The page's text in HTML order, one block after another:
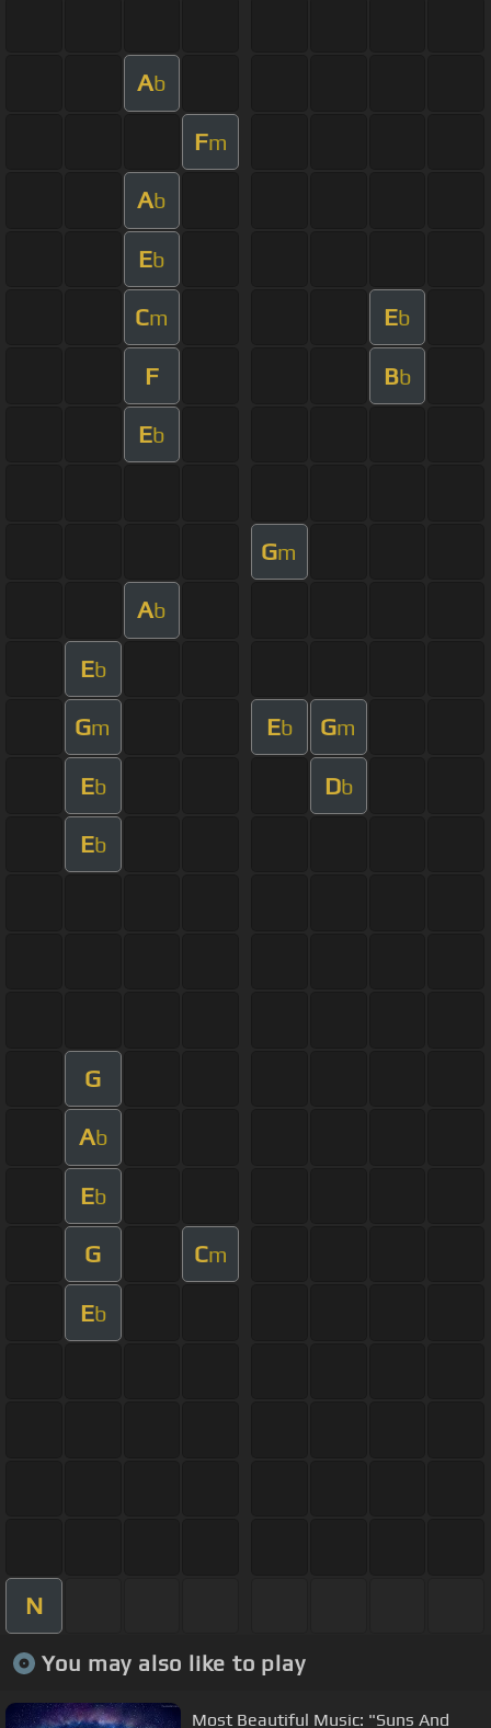
Ab
Fm
Ab
Eb
Cm Eb
F Bb
Eb
Gm
Ab
Eb
Gm Eb Gm
Eb Db
Eb
G
Ab
Eb
G Cm
Eb
N
You may also like to play
Most Beautiful Music: "Suns And